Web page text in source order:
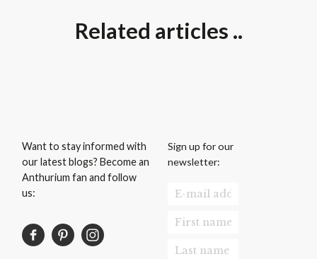
Related articles ..
Want to stay informed with
our latest blogs? Become an
Anthurium fan and follow
us:
Sign up for our
newsletter: